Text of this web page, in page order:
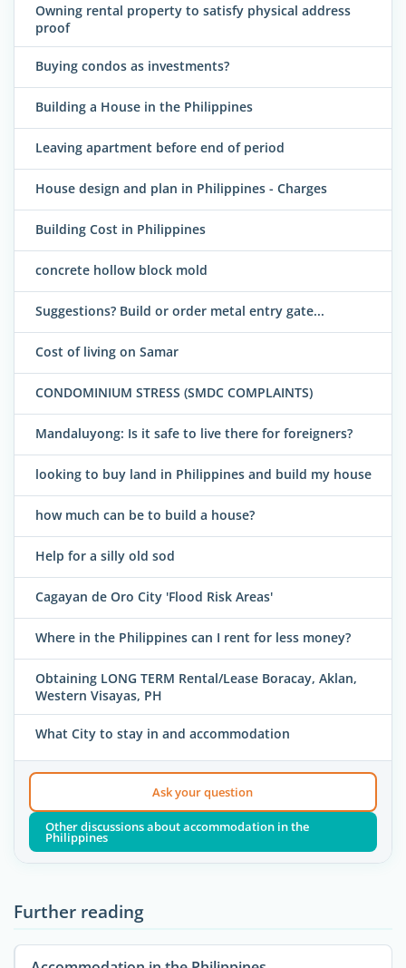
Owning rental property to satisfy physical address
proof
Buying condos as investments?
Building a House in the Philippines
Leaving apartment before end of period
House design and plan in Philippines - Charges
Building Cost in Philippines
concrete hollow block mold
Suggestions? Build or order metal entry gate...
Cost of living on Samar
CONDOMINIUM STRESS (SMDC COMPLAINTS)
Mandaluyong: Is it safe to live there for foreigners?
looking to buy land in Philippines and build my house
how much can be to build a house?
Help for a silly old sod
Cagayan de Oro City 'Flood Risk Areas'
Where in the Philippines can I rent for less money?
Obtaining LONG TERM Rental/Lease Boracay, Aklan,
Western Visayas, PH
What City to stay in and accommodation
Ask your question
Other discussions about accommodation in the
Philippines
Further reading